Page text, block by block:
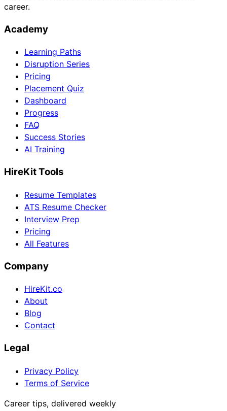
career.
Academy
Learning Paths
Disruption Series
Pricing
Placement Quiz
Dashboard
Progress
FAQ
Success Stories
AI Training
HireKit Tools
Resume Templates
ATS Resume Checker
Interview Prep
Pricing
All Features
Company
HireKit.co
About
Blog
Contact
Legal
Privacy Policy
Terms of Service
Career tips, delivered weekly